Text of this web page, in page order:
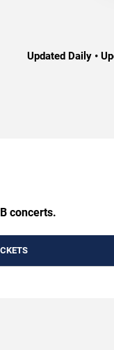
Updated Daily •
concerts.